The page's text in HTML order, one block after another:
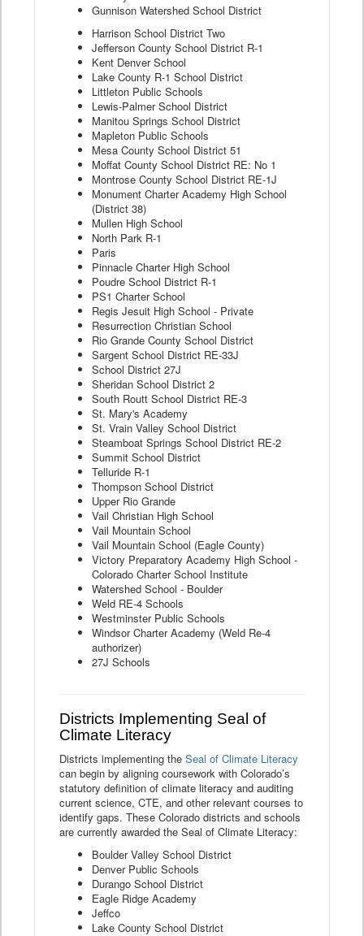
Gunnison Watershed School District
Harrison School District Two
Jefferson County School District R-1
Kent Denver School
Lake County R-1 School District
Littleton Public Schools
Lewis-Palmer School District
Manitou Springs School District
Mapleton Public Schools
Mesa County School District 51
Moffat County School District RE: No 1
Montrose County School District RE-1J
Monument Charter Academy High School
(District 38)
Mullen High School
North Park R-1
Paris
Pinnacle Charter High School
Poudre School District R-1
PS1 Charter School
Regis Jesuit High School - Private
Resurrection Christian School
Rio Grande County School District
Sargent School District RE-33J
School District 27J
Sheridan School District 2
South Routt School District RE-3
St. Mary's Academy
St. Vrain Valley School District
Steamboat Springs School District RE-2
Summit School District
Telluride R-1
Thompson School District
Upper Rio Grande
Vail Christian High School
Vail Mountain School
Vail Mountain School (Eagle County)
Victory Preparatory Academy High School -
Colorado Charter School Institute
Watershed School - Boulder
Weld RE-4 Schools
Westminster Public Schools
Windsor Charter Academy (Weld Re-4
authorizer)
27J Schools
Districts Implementing Seal of
Climate Literacy
Districts implementing the Seal of Climate Literacy
can begin by aligning coursework with Colorado’s
statutory definition of climate literacy and auditing
current science, CTE, and other relevant courses to
identify gaps. These Colorado districts and schools
are currently awarded the Seal of Climate Literacy:
Boulder Valley School District
Denver Public Schools
Durango School District
Eagle Ridge Academy
Jeffco
Lake County School District